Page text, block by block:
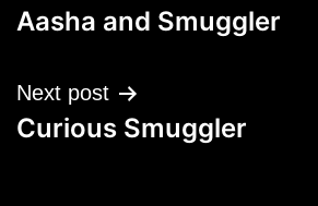
Aasha and Smuggler
Next post
Curious Smuggler